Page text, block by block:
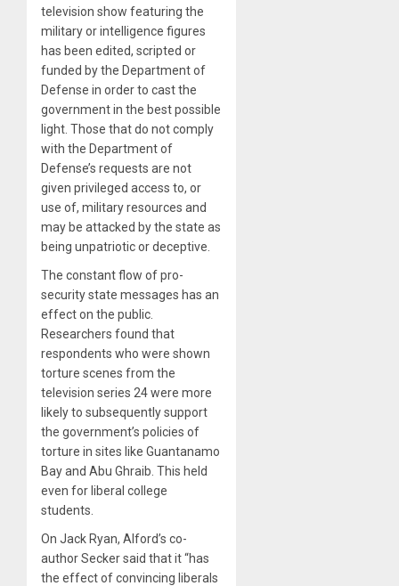
television show featuring the
military or intelligence figures
has been edited, scripted or
funded by the Department of
Defense in order to cast the
government in the best possible
light. Those that do not comply
with the Department of
Defense’s requests are not
given privileged access to, or
use of, military resources and
may be attacked by the state as
being unpatriotic or deceptive.
The constant flow of pro-
security state messages has an
effect on the public.
Researchers found that
respondents who were shown
torture scenes from the
television series 24 were more
likely to subsequently support
the government’s policies of
torture in sites like Guantanamo
Bay and Abu Ghraib. This held
even for liberal college
students.
On Jack Ryan, Alford’s co-
author Secker said that it “has
the effect of convincing liberals